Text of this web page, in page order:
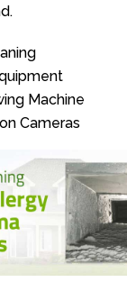
Machine
Cameras